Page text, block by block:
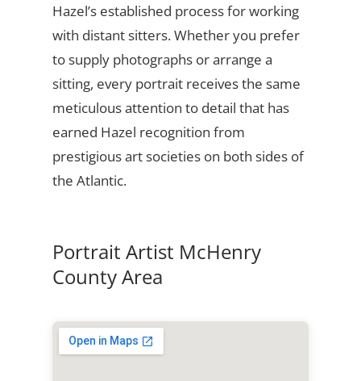
Hazel’s established process for working
with distant sitters. Whether you prefer
to supply photographs or arrange a
sitting, every portrait receives the same
meticulous attention to detail that has
earned Hazel recognition from
prestigious art societies on both sides of
the Atlantic.
Portrait Artist McHenry
County Area